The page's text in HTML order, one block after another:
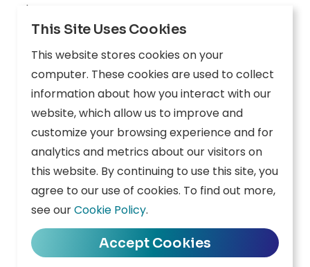
Explore
Edge AI
Inception
Connect
Company
Overview
Careers
Resources
News
Events
This Site Uses Cookies
This website stores cookies on your
computer. These cookies are used to collect
information about how you interact with our
website, which allow us to improve and
customize your browsing experience and for
analytics and metrics about our visitors on
this website. By continuing to use this site, you
agree to our use of cookies. To find out more,
see ourCookie Policy.
Accept Cookies